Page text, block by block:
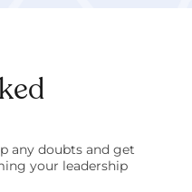
any doubts and get
your leadership